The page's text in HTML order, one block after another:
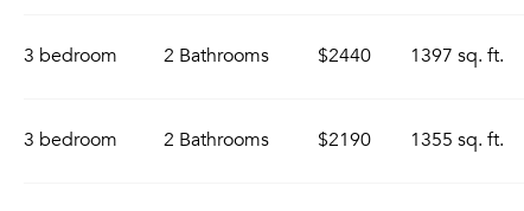
3 bedroom 2 Bathrooms $2440 1397 sq. ft.
3 bedroom 2 Bathrooms $2190 1355 sq. ft.